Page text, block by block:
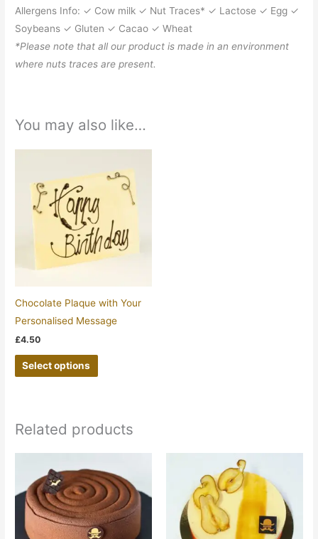
Allergens Info: ✓ Cow milk ✓ Nut Traces* ✓ Lactose ✓ Egg ✓
Soybeans ✓ Gluten ✓ Cacao ✓ Wheat
*Please note that all our product is made in an environment
where nuts traces are present.
You may also like…
Chocolate Plaque with Your
Personalised Message
£4.50
Select options
Related products
range:
£19.45
through
£27.15
product
has
multiple
variants.
Price
range:
£13.65
through
£32.75
product
has
multiple
variants.